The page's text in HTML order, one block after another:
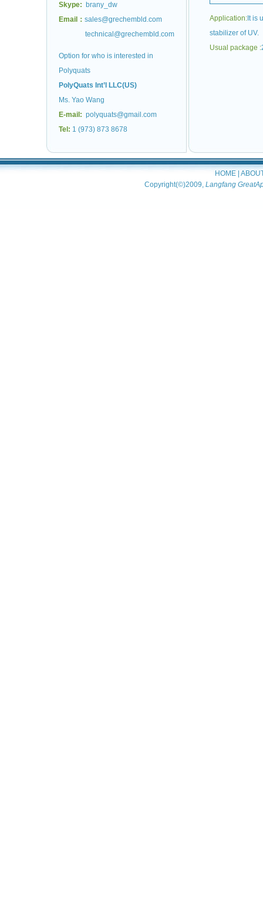
Skype: brany_dw
Email： sales@grechembld.com
technical@grechembld.com
Option for who is interested in
Polyquats
PolyQuats Int’l LLC(US)
Ms. Yao Wang
E-mail: polyquats@gmail.com
Tel: 1 (973) 873 8678
Application:It is
stabilizer of UV.
Usual package :
HOME
Copyright(©)2009, Langfang